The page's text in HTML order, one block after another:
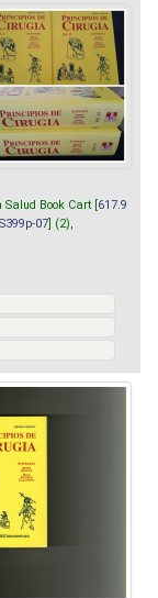
Book Cart [ 617.9
07 ] (2),